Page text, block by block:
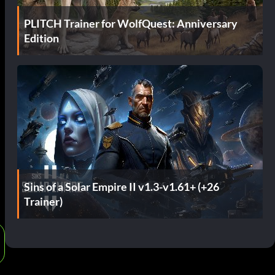
PLITCH Trainer for WolfQuest: Anniversary
Edition
Sins of a Solar Empire II v1.3-v1.61+ (+26
Trainer)